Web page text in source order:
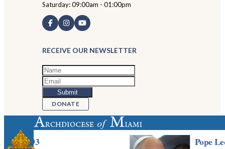
Saturday: 09:00am - 01:00pm
RECEIVE OUR NEWSLETTER
DONATE